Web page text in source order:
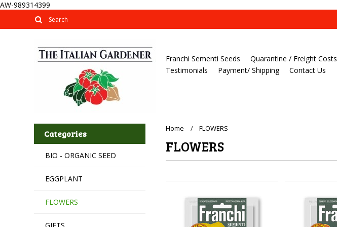
AW-989314399
Franchi Sementi Seeds Quarantine / Freight Costs
Testimonials
Payment/ Shipping Contact Us
Categories
BIO - ORGANIC SEED
EGGPLANT
FLOWERS
Home FLOWERS
FLOWERS